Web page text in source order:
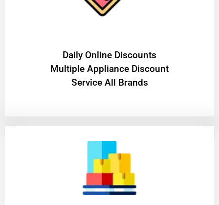
​Daily Online Discounts
Multiple Appliance Discount
Service All Brands